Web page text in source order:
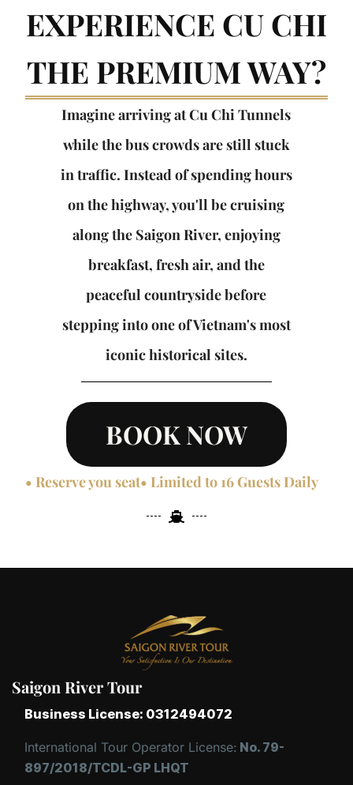
EXPERIENCE CU CHI
THE PREMIUM WAY?
Imagine arriving at Cu Chi Tunnels
while the bus crowds are still stuck
in traffic. Instead of spending hours
on the highway, you'll be cruising
along the Saigon River, enjoying
breakfast, fresh air, and the
peaceful countryside before
stepping into one of Vietnam's most
iconic historical sites.
BOOK NOW
• Reserve you seat• Limited to 16 Guests Daily
Saigon River Tour
Business License: 0312494072
International Tour Operator License: No. 79-
897/2018/TCDL-GP LHQT